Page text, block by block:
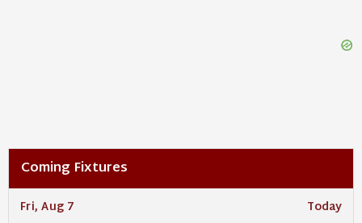
Coming Fixtures
Fri, Aug 7 Today